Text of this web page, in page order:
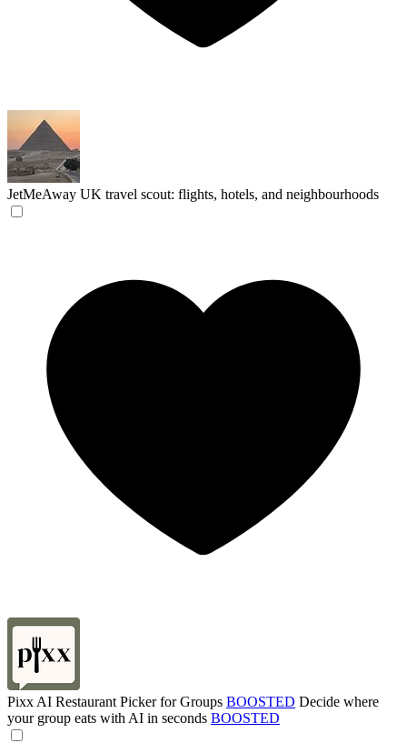
JetMeAway UK travel scout: flights, hotels, and neighbourhoods
Pixx AI Restaurant Picker for Groups BOOSTED Decide where
your group eats with AI in seconds BOOSTED